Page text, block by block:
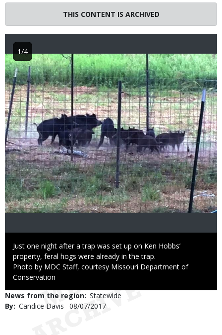
THIS CONTENT IS ARCHIVED
Image
Caption
Just one night after a trap was set up on Ken Hobbs’
property, feral hogs were already in the trap.
Right
to
Photo by MDC Staff, courtesy Missouri Department of
Conservation
1/4
News from the region Statewide
By Candice Davis
Published
08/07/2017